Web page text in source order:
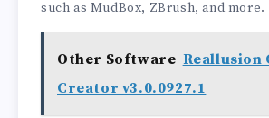
such as MudBox, ZBrush, and more.
Other Software Reallusion
Creator v3.0.0927.1